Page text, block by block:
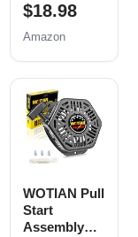
224cc Pull
Start
3500w 4000w
4500w
Generator
Parts with
Pull Cord
Rope
$18.98
Amazon
WOTIAN Pull
Start
Assembly